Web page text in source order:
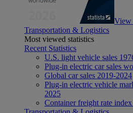
View
Transportation & Logistics
Most viewed statistics
Recent Statistics
U.S. light vehicle sales
Plug-in electric car sales
Global car sales 2019-2024
Plug-in electric vehicle
2025
Container freight rate